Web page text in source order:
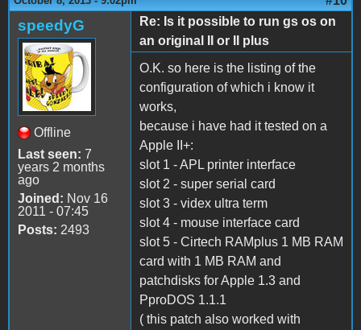
speedyG
Offline
Last seen: 7
years 2 months
ago
Joined: Nov 16
2011 - 07:45
Posts: 2493
Re: Is it possible to run gs os on
an original II or II plus
O.K. so here is the listing of the
configuration of which i know it
works,
because i have had it tested on a
Apple II+:
slot 1 - APL printer interface
slot 2 - super serial card
slot 3 - videx ultra term
slot 4 - mouse interface card
slot 5 - Cirtech RAMplus 1 MB RAM
card with 1 MB RAM and
patchdisks for Apple 1.3 and
PproDOS 1.1.1
( this patch also worked with